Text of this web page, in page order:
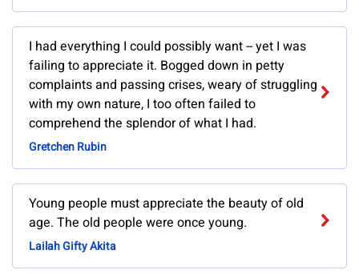
I had everything I could possibly want -- yet I was
failing to appreciate it. Bogged down in petty
complaints and passing crises, weary of struggling
with my own nature, I too often failed to
comprehend the splendor of what I had.
Gretchen Rubin
Young people must appreciate the beauty of old
age. The old people were once young.
Lailah Gifty Akita